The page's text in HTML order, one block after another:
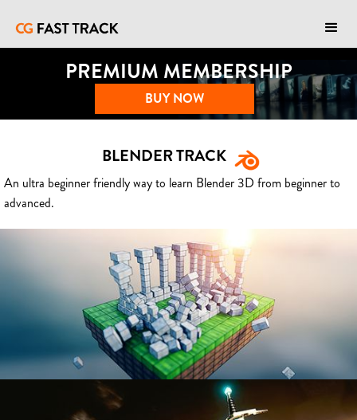
PREMIUM MEMBERSHIP
BUY NOW
BLENDER TRACK
An ultra beginner friendly way to learn Blender 3D from beginner to
advanced.
BLENDER FAST TRACK VOL 1